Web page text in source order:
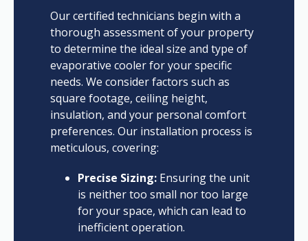
Our certified technicians begin with a
thorough assessment of your property
to determine the ideal size and type of
evaporative cooler for your specific
needs. We consider factors such as
square footage, ceiling height,
insulation, and your personal comfort
preferences. Our installation process is
meticulous, covering:
Precise Sizing:Ensuring the unit
is neither too small nor too large
for your space, which can lead to
inefficient operation.